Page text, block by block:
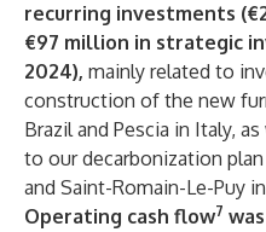
recurring investments
€97 million in strategic
2024), mainly related to
construction of the new
Brazil and Pescia in Italy,
to our decarbonization
and Saint-Romain-Le-Puy
Operating cash flow7